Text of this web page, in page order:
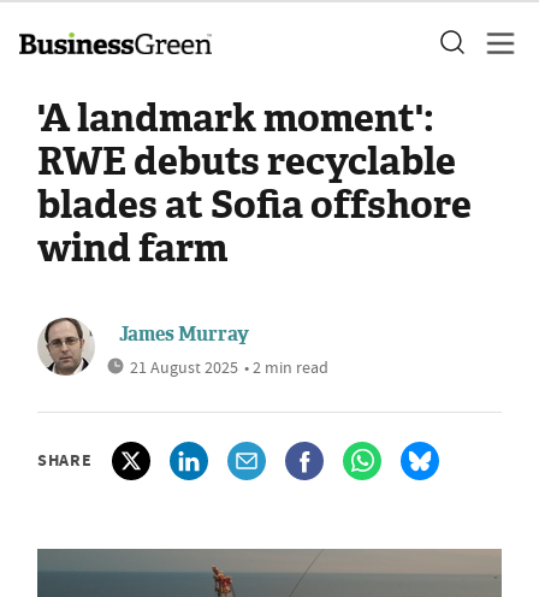
'A landmark moment':
RWE debuts recyclable
blades at Sofia offshore
wind farm
James Murray
21 August 2025 • 2 min read
SHARE